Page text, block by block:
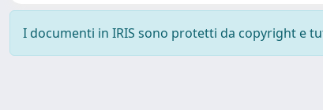
I documenti in IRIS sono protetti da copyright e